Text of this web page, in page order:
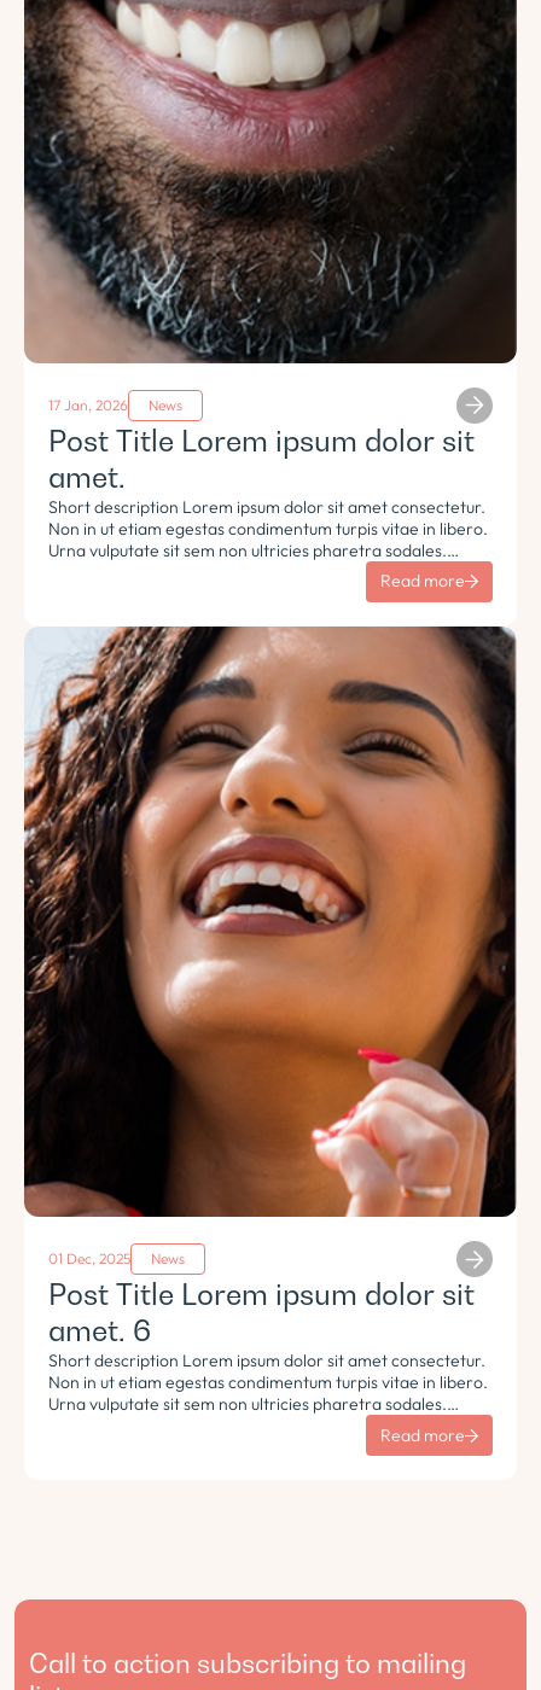
17 Jan, 2026 News
Post Title Lorem ipsum dolor sit
amet.
Short description Lorem ipsum dolor sit amet consectetur.
Non in ut etiam egestas condimentum turpis vitae in libero.
Urna vulputate sit sem non ultricies pharetra sodales.
Tempus lorem euismod morbi ac tincidunt pellentesque.
Read more
01 Dec, 2025 News
Post Title Lorem ipsum dolor sit
amet. 6
Short description Lorem ipsum dolor sit amet consectetur.
Non in ut etiam egestas condimentum turpis vitae in libero.
Urna vulputate sit sem non ultricies pharetra sodales.
Tempus lorem euismod morbi ac tincidunt pellentesque.
Read more
Call to action subscribing to mailing